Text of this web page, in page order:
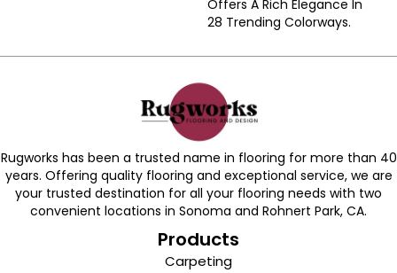
Offers A Rich Elegance In
28 Trending Colorways.
Rugworks has been a trusted name in flooring for more than 40
years. Offering quality flooring and exceptional service, we are
your trusted destination for all your flooring needs with two
convenient locations in Sonoma and Rohnert Park, CA.
Products
Carpeting